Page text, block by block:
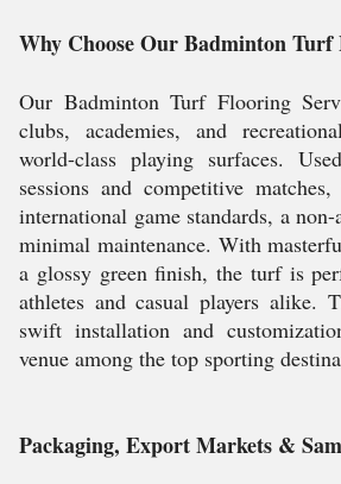
Why Choose Our Badminton Turf
Our Badminton Turf Flooring
clubs, academies, and
world-class playing surfaces.
sessions and competitive
international game standards, a
minimal maintenance. With
a glossy green finish, the turf is
athletes and casual players alike.
swift installation and
venue among the top sporting
Packaging, Export Markets &